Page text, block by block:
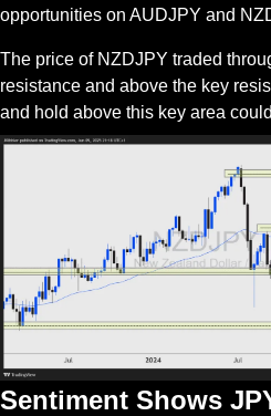
opportunities on AUDJPY and
The price of NZDJPY traded
resistance and above the key
and hold above this key area
Sentiment Shows